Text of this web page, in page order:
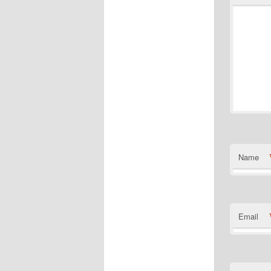
Name
Email